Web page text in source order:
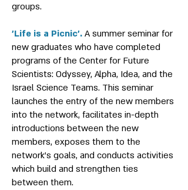
groups.
‎’Life is a Picnic’. A summer seminar for
new graduates who have completed
programs of the Center for Future
Scientists: Odyssey, Alpha, Idea, and the
Israel Science Teams. This seminar
launches the entry of the new members
into the network, facilitates in-depth
introductions between the new
members, exposes them to the
network's goals, and conducts activities
which build and strengthen ties
between them.